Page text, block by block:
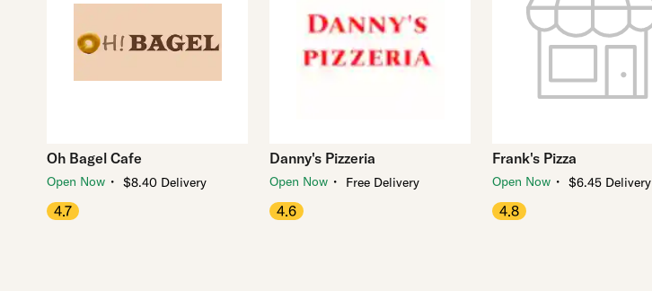
Oh Bagel Cafe
Open Now ・ $8.40 Delivery
4.7
Danny's Pizzeria
Open Now ・ Free Delivery
4.6
Frank's Pizza
Open Now ・ $6.45 Delivery
4.8